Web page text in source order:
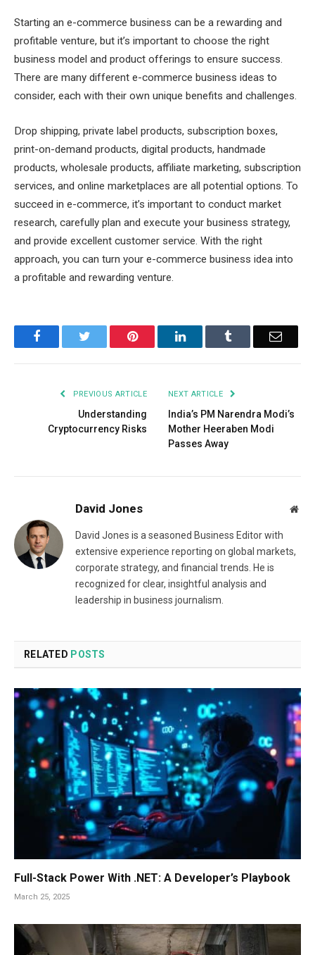
Starting an e-commerce business can be a rewarding and
profitable venture, but it’s important to choose the right
business model and product offerings to ensure success.
There are many different e-commerce business ideas to
consider, each with their own unique benefits and challenges.
Drop shipping, private label products, subscription boxes,
print-on-demand products, digital products, handmade
products, wholesale products, affiliate marketing, subscription
services, and online marketplaces are all potential options. To
succeed in e-commerce, it’s important to conduct market
research, carefully plan and execute your business strategy,
and provide excellent customer service. With the right
approach, you can turn your e-commerce business idea into
a profitable and rewarding venture.
FacebookTwitter Pinterest LinkedInTumblr Email
PREVIOUS ARTICLE
Understanding
Cryptocurrency Risks
NEXT ARTICLE
India’s PM Narendra Modi’s
Mother Heeraben Modi
Passes Away
David Jones
David Jones is a seasoned Business Editor with
extensive experience reporting on global markets,
corporate strategy, and financial trends. He is
recognized for clear, insightful analysis and
leadership in business journalism.
RELATED POSTS
Full-Stack Power With .NET: A Developer’s Playbook
March 25, 2025